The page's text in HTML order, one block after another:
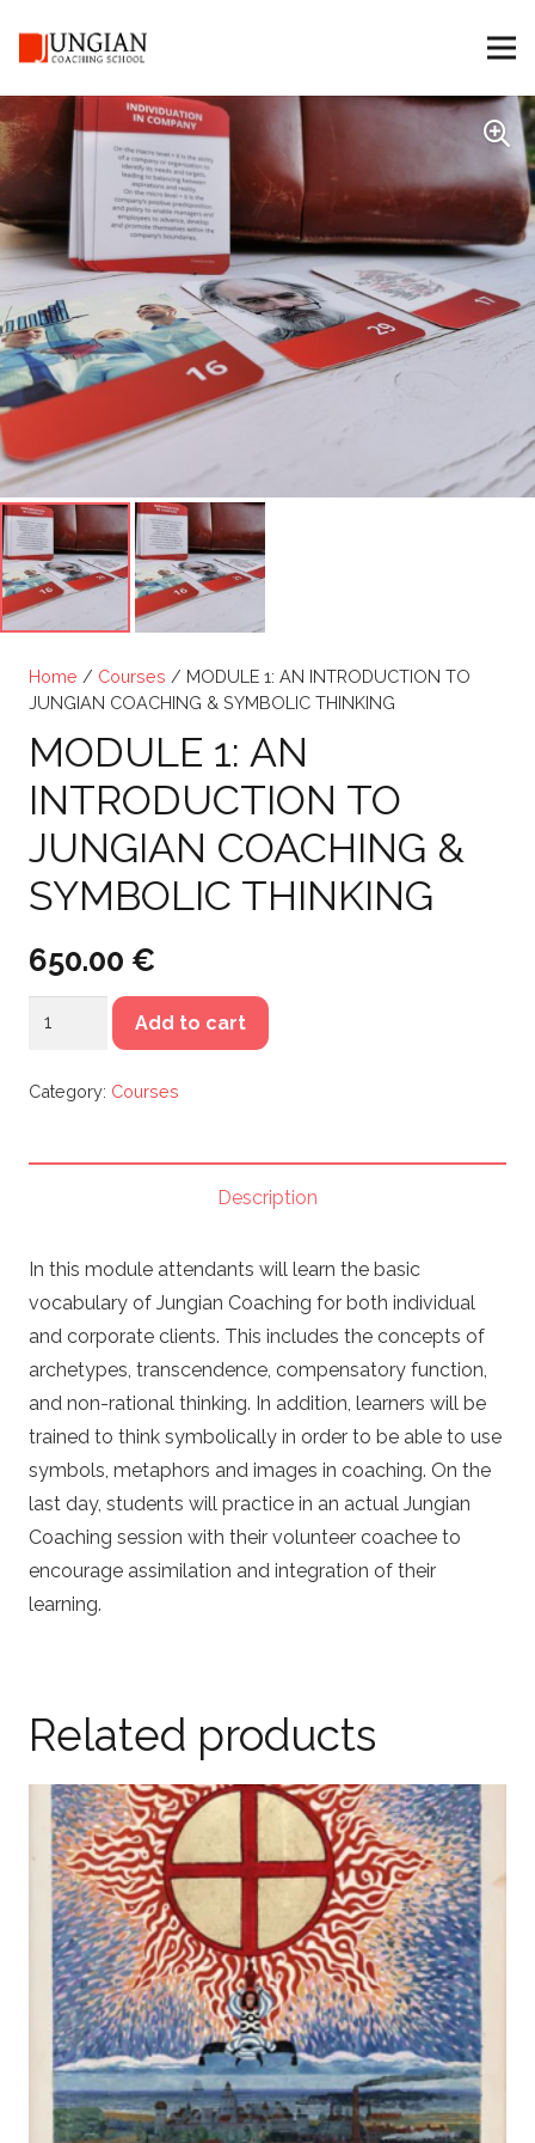
Home / Courses / MODULE 1: AN INTRODUCTION TO
JUNGIAN COACHING & SYMBOLIC THINKING
MODULE 1: AN
INTRODUCTION TO
JUNGIAN COACHING &
SYMBOLIC THINKING
650.00 €
MODULE
SYMBOLIC
THINKING
quantity
Add to cart
Category: Courses
Description
In this module attendants will learn the basic
vocabulary of Jungian Coaching for both individual
and corporate clients. This includes the concepts of
archetypes, transcendence, compensatory function,
and non-rational thinking. In addition, learners will be
trained to think symbolically in order to be able to use
symbols, metaphors and images in coaching. On the
last day, students will practice in an actual Jungian
Coaching session with their volunteer coachee to
encourage assimilation and integration of their
learning.
Related products